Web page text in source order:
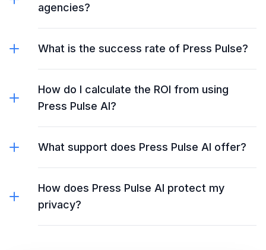
agencies?
What is the success rate of Press Pulse?
How do I calculate the ROI from using
Press Pulse AI?
What support does Press Pulse AI offer?
How does Press Pulse AI protect my
privacy?